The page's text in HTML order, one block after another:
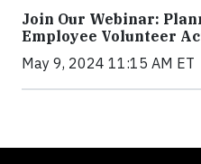
Join Our Webinar:
Employee Volunteer
May 9, 2024 11:15 AM ET